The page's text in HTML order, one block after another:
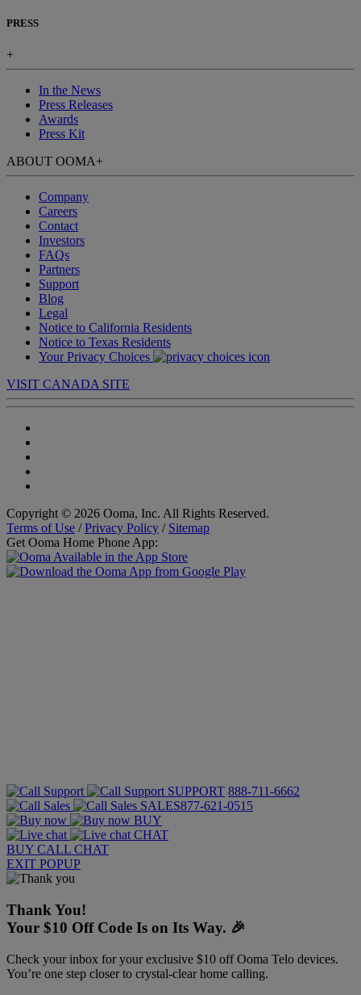
PRESS
+
In the News
Press Releases
Awards
Press Kit
ABOUT OOMA+
Company
Careers
Contact
Investors
FAQs
Partners
Support
Blog
Legal
Notice to California Residents
Notice to Texas Residents
Your Privacy Choices
VISIT CANADA SITE
Copyright © 2026 Ooma, Inc. All Rights Reserved.
Terms of Use /Privacy Policy / Sitemap
Get Ooma Home Phone App:
SUPPORT 888-711-6662
SALES877-621-0515
BUY
CHAT
BUY CALL CHAT
EXIT POPUP
Thank You!
Your $10 Off Code Is on Its Way. 🎉
Check your inbox for your exclusive $10 off Ooma Telo devices.
You’re one step closer to crystal-clear home calling.